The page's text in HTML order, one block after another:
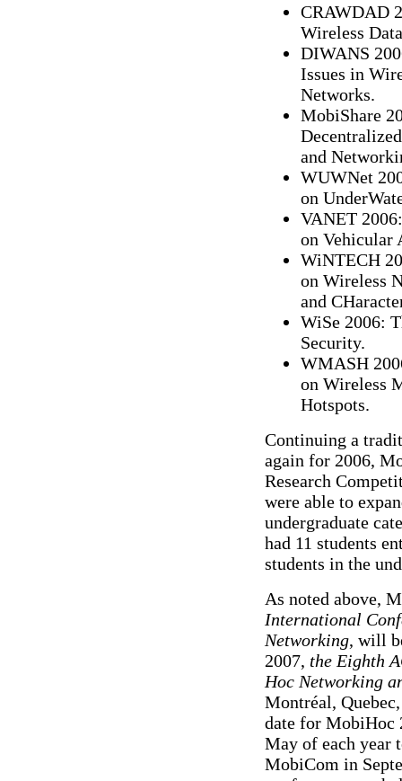
CRAWDAD
Wireless
DIWANS
Issues in
Networks.
MobiShare
and
WUWNet
on
VANET
on Vehicular
WiNTECH
on Wireless
and
WiSe 2006:
Security.
WMASH
on Wireless
Hotspots.
Continuing a
again for 2006,
Research
were able to
undergraduate
had 11 students
students in the
As noted above,
International
Networking, will
2007, the Eighth
Hoc Networking
Montréal,
date for MobiHoc
May of each year
MobiCom in